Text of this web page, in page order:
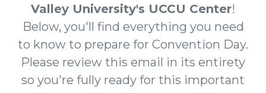
Valley University's UCCU Center!
Below, you'll find everything you need
to know to prepare for Convention Day.
Please review this email in its entirety
so you're fully ready for this important